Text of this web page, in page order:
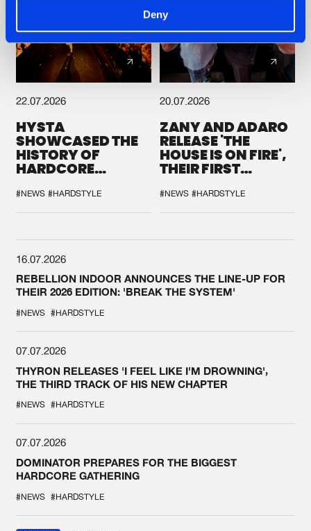
Deny
22.07.2026
HYSTA
SHOWCASED THE
HISTORY OF
HARDCORE
SPOTLIGHT AT
DEFQON.1
#NEWS #HARDSTYLE
20.07.2026
ZANY AND ADARO
RELEASE 'THE
HOUSE IS ON FIRE',
THEIR FIRST
#NEWS #HARDSTYLE
16.07.2026
REBELLION INDOOR ANNOUNCES THE LINE-UP FOR
THEIR 2026 EDITION: 'BREAK THE SYSTEM'
#NEWS #HARDSTYLE
07.07.2026
THYRON RELEASES 'I FEEL LIKE I'M DROWNING',
THE THIRD TRACK OF HIS NEW CHAPTER
#NEWS #HARDSTYLE
07.07.2026
DOMINATOR PREPARES FOR THE BIGGEST
HARDCORE GATHERING
#NEWS #HARDSTYLE